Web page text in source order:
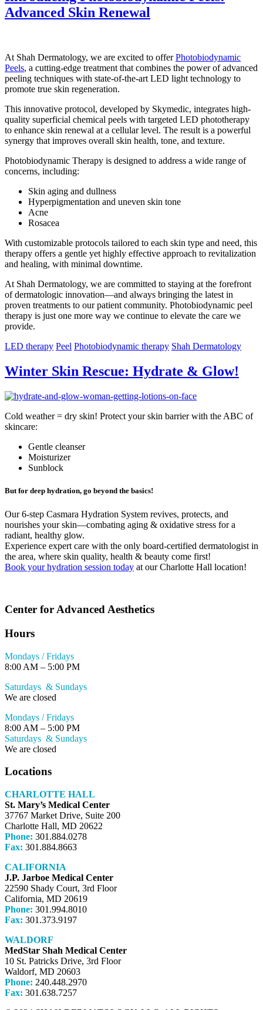
Advanced Skin Renewal
At Shah Dermatology, we are excited to offerPhotobiodynamic
Peels, a cutting-edge treatment that combines the power of advanced
peeling techniques with state-of-the-art LED light technology to
promote true skin regeneration.
This innovative protocol, developed by Skymedic, integrates high-
quality superficial chemical peels with targeted LED phototherapy
to enhance skin renewal at a cellular level. The result is a powerful
synergy that improves overall skin health, tone, and texture.
Photobiodynamic Therapy is designed to address a wide range of
concerns, including:
Skin aging and dullness
Hyperpigmentation and uneven skin tone
Acne
Rosacea
With customizable protocols tailored to each skin type and need, this
therapy offers a gentle yet highly effective approach to revitalization
and healing, with minimal downtime.
At Shah Dermatology, we are committed to staying at the forefront
of dermatologic innovation—and always bringing the latest in
proven treatments to our patient community. Photobiodynamic peel
therapy is just one more way we continue to elevate the care we
provide.
LED therapy Peel Photobiodynamic therapy Shah Dermatology
Winter Skin Rescue: Hydrate & Glow!
Cold weather = dry skin! Protect your skin barrier with the ABC of
skincare:
Gentle cleanser
Moisturizer
Sunblock
But for deep hydration, go beyond the basics!
Our 6-step Casmara Hydration System revives, protects, and
nourishes your skin—combating aging & oxidative stress for a
radiant, healthy glow.
Experience expert care with the only board-certified dermatologist in
the area, where skin quality, health & beauty come first!
Book your hydration session today at our Charlotte Hall location!
Center for Advanced Aesthetics
Hours
Mondays / Fridays
8:00 AM – 5:00 PM
Saturdays & Sundays
We are closed
Mondays / Fridays
8:00 AM – 5:00 PM
Saturdays & Sundays
We are closed
Locations
CHARLOTTE HALL
St. Mary’s Medical Center
37767 Market Drive, Suite 200
Charlotte Hall, MD 20622
Phone: 301.884.0278
Fax: 301.884.8663
CALIFORNIA
J.P. Jarboe Medical Center
22590 Shady Court, 3rd Floor
California, MD 20619
Phone: 301.994.8010
Fax: 301.373.9197
WALDORF
MedStar Shah Medical Center
10 St. Patricks Drive, 3rd Floor
Waldorf, MD 20603
Phone: 240.448.2970
Fax: 301.638.7257